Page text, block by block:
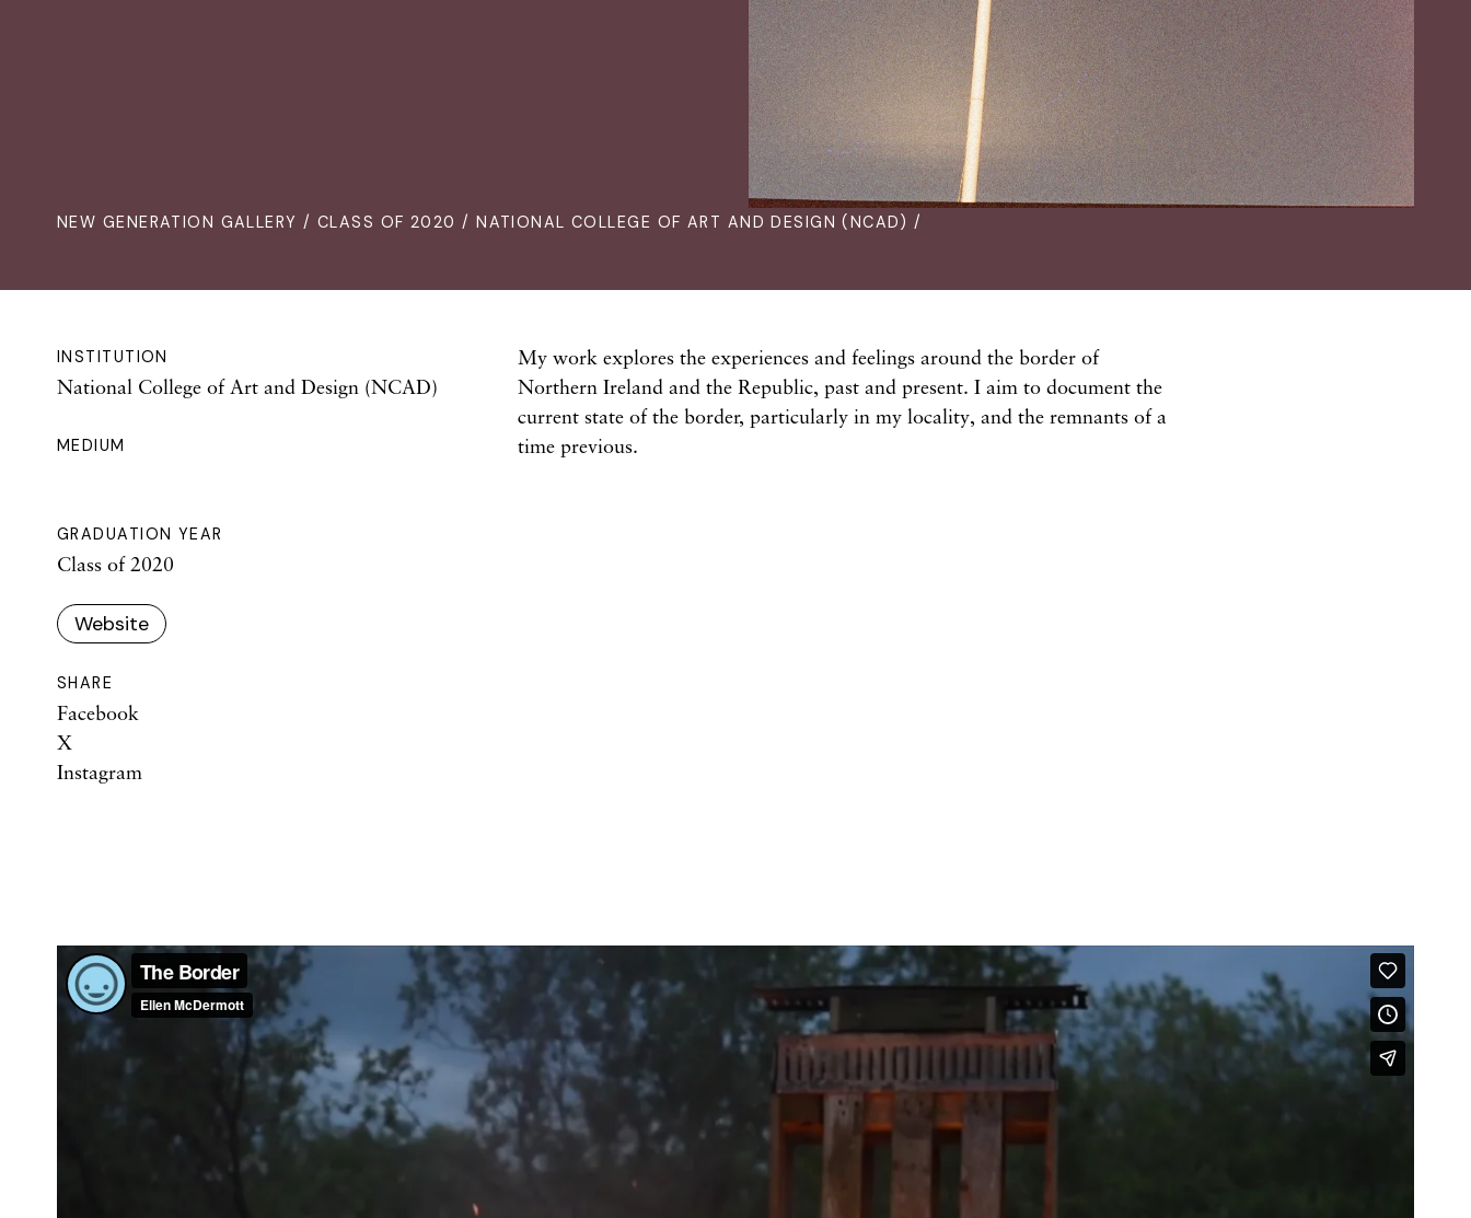
NEW GENERATION GALLERY /CLASS OF 2020 / NATIONAL COLLEGE OF ART AND DESIGN (NCAD) /
INSTITUTION
National College of Art and Design (NCAD)
MEDIUM
GRADUATION YEAR
Class of 2020
Website
SHARE
Facebook
X
Instagram
My work explores the experiences and feelings around the border of
Northern Ireland and the Republic, past and present. I aim to document the
current state of the border, particularly in my locality, and the remnants of a
time previous.